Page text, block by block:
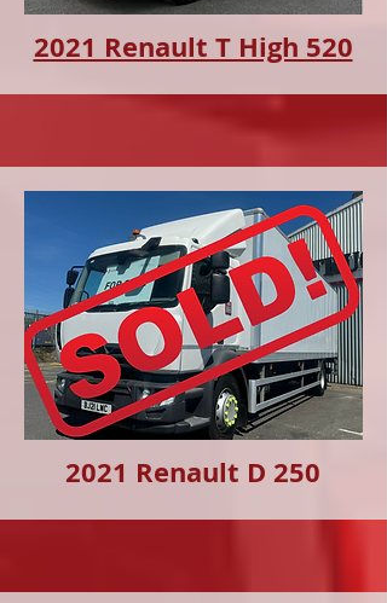
2021 Renault T High 520
2021 Renault D 250